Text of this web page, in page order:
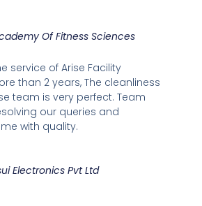
Of Fitness Sciences
service of Arise Facility
than 2 years, The cleanliness
team is very perfect. Team
our queries and
with quality.
Electronics Pvt Ltd